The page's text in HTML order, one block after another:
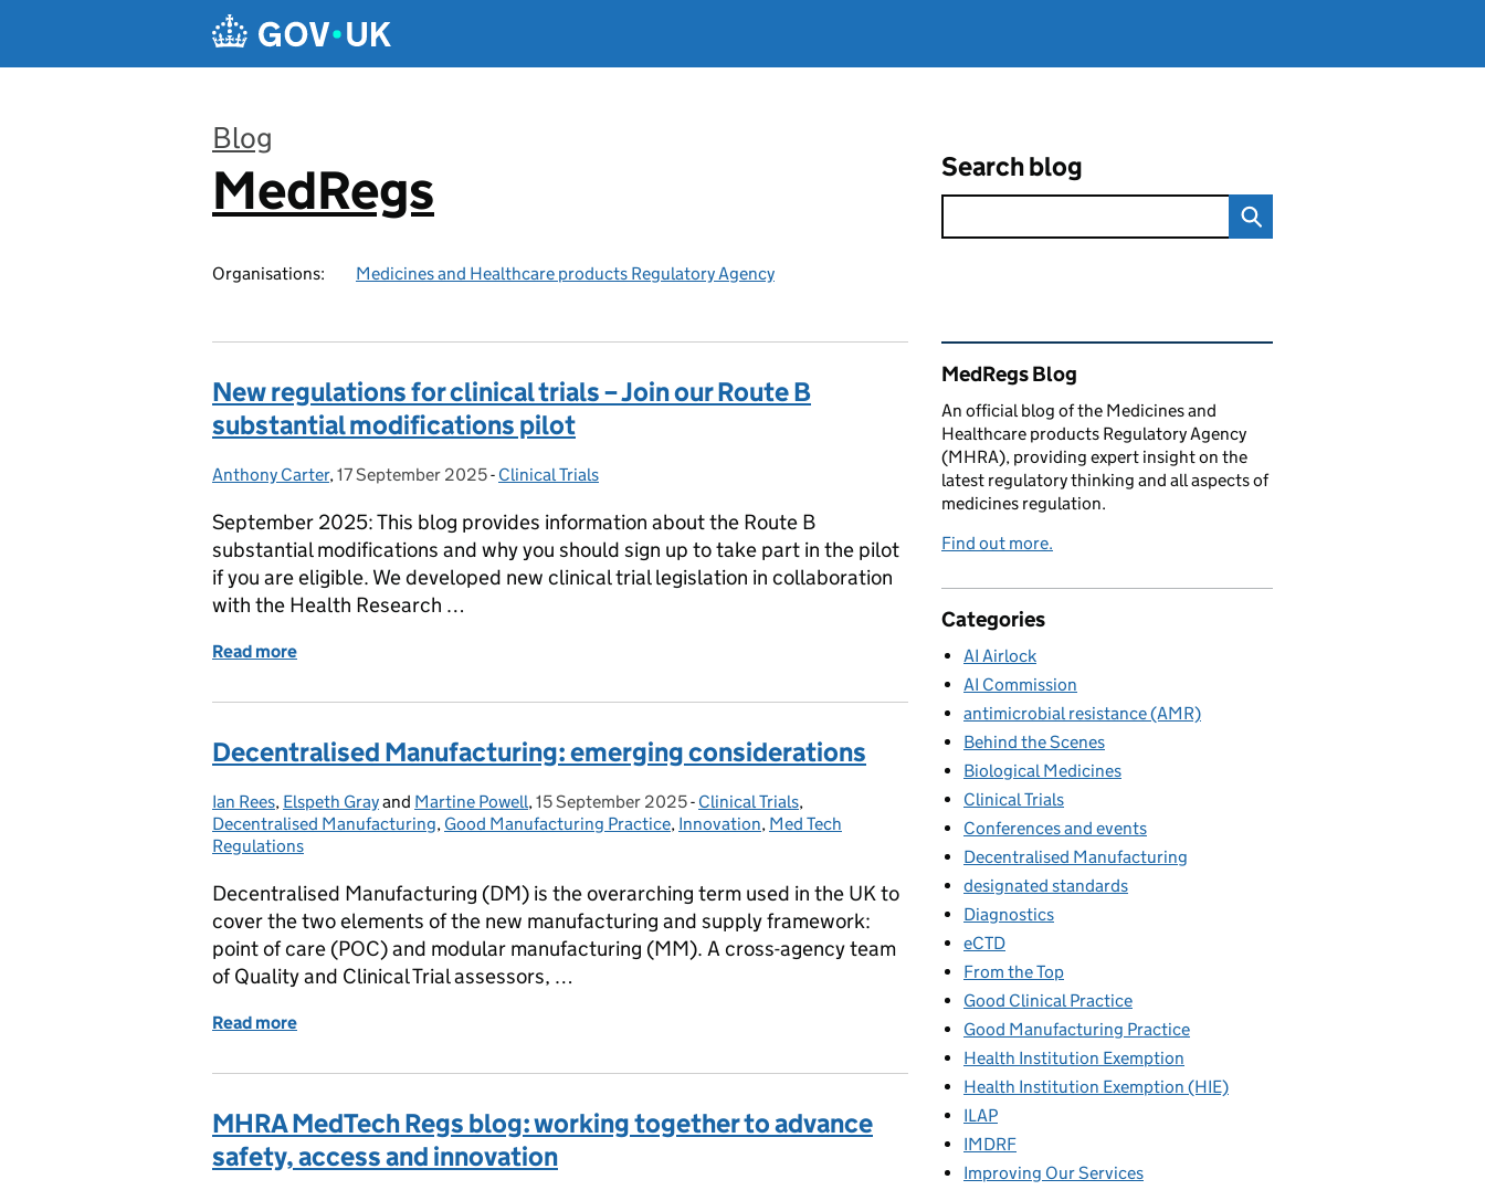
Blog
:
MedRegs
Organisations: Medicines and Healthcare products Regulatory Agency
Search blog
New regulations for clinical trials – Join our Route B
substantial modifications pilot
Posted by:
Anthony Carter, Posted on:
17 September 2025- Categories:
Clinical Trials
September 2025: This blog provides information about the Route B
substantial modifications and why you should sign up to take part in the pilot
if you are eligible. We developed new clinical trial legislation in collaboration
with the Health Research …
Read more of New regulations for clinical trials – Join our Route B substantial modifications pilot
Decentralised Manufacturing: emerging considerations
Posted by:
Ian Rees, Elspeth Grayand Martine Powell, Posted on:
15 September 2025- Categories:
Clinical Trials,
Decentralised Manufacturing, Good Manufacturing Practice, Innovation, Med Tech
Regulations
Decentralised Manufacturing (DM) is the overarching term used in the UK to
cover the two elements of the new manufacturing and supply framework:
point of care (POC) and modular manufacturing (MM). A cross-agency team
of Quality and Clinical Trial assessors, …
Read more
MHRA MedTech Regs blog: working together to advance
safety, access and innovation
Related content and links
MedRegs Blog
An official blog of the Medicines and
Healthcare products Regulatory Agency
(MHRA), providing expert insight on the
latest regulatory thinking and all aspects of
medicines regulation.
Find out more.
Categories
AI Airlock
AI Commission
antimicrobial resistance (AMR)
Behind the Scenes
Biological Medicines
Clinical Trials
Conferences and events
Decentralised Manufacturing
designated standards
Diagnostics
eCTD
From the Top
Good Clinical Practice
Good Manufacturing Practice
Health Institution Exemption
Health Institution Exemption (HIE)
ILAP
IMDRF
Improving Our Services